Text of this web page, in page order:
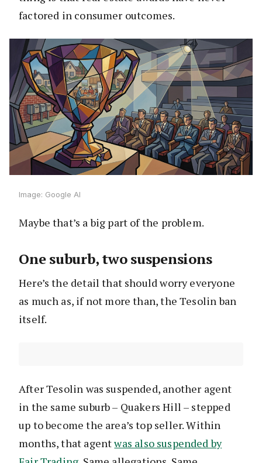
factored in consumer outcomes.
Image: Google AI
Maybe that’s a big part of the problem.
One suburb, two suspensions
Here’s the detail that should worry everyone
as much as, if not more than, the Tesolin ban
itself.
After Tesolin was suspended, another agent
in the same suburb – Quakers Hill – stepped
up to become the area’s top seller. Within
months, that agentwas also suspended by